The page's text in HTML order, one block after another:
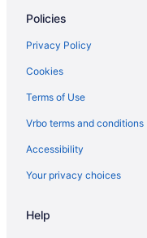
Apartments in La
Guesthouses in La
Latin Quarter Hotels
Hotels near Louvre
Early Check-in in Paris
Pensions in Paris
Policies
Privacy Policy
Cookies
Terms of Use
Vrbo terms and conditions
Accessibility
Your privacy choices
Help